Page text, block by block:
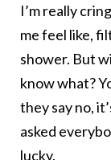
I’m really
me feel like,
shower. But
know what?
they say no,
asked
lucky.